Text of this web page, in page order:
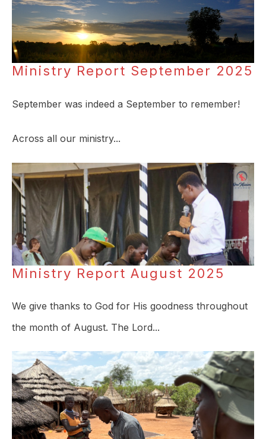
Ministry Report September 2025
September was indeed a September to remember!
Across all our ministry...
Ministry Report August 2025
We give thanks to God for His goodness throughout
the month of August. The Lord...